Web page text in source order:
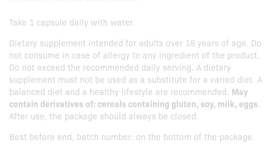
Take 1 capsule daily with water.
Dietary supplement intended for adults over 18 years of age. Do
not consume in case of allergy to any ingredient of the product.
Do not exceed the recommended daily serving. A dietary
supplement must not be used as a substitute for a varied diet. A
balanced diet and a healthy lifestyle are recommended. May
contain derivatives of: cereals containing gluten, soy, milk, eggs.
After use, the package should always be closed.
Best before end, batch number: on the bottom of the package.